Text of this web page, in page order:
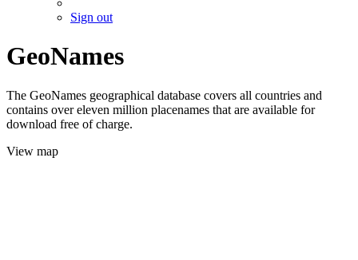
Sign out
GeoNames
The GeoNames geographical database covers all countries and
contains over eleven million placenames that are available for
download free of charge.
View map